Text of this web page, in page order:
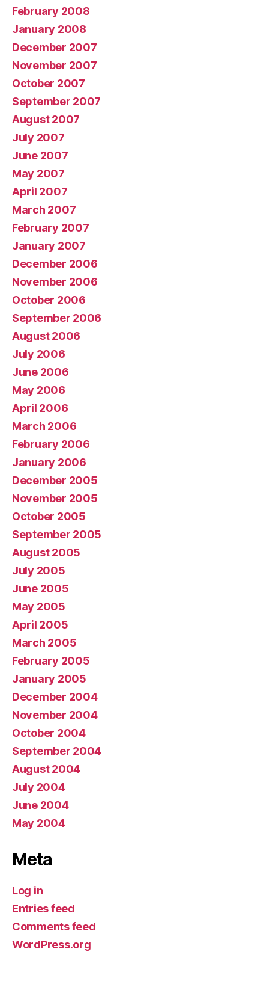
February 2008
January 2008
December 2007
November 2007
October 2007
September 2007
August 2007
July 2007
June 2007
May 2007
April 2007
March 2007
February 2007
January 2007
December 2006
November 2006
October 2006
September 2006
August 2006
July 2006
June 2006
May 2006
April 2006
March 2006
February 2006
January 2006
December 2005
November 2005
October 2005
September 2005
August 2005
July 2005
June 2005
May 2005
April 2005
March 2005
February 2005
January 2005
December 2004
November 2004
October 2004
September 2004
August 2004
July 2004
June 2004
May 2004
Meta
Log in
Entries feed
Comments feed
WordPress.org